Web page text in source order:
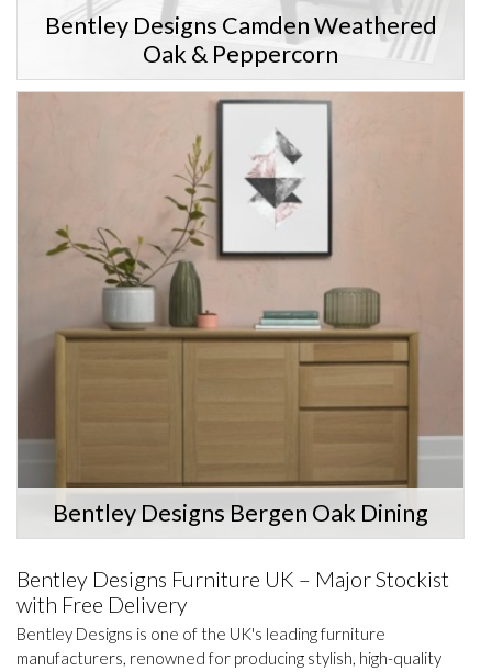
Bentley Designs Camden Weathered
Oak & Peppercorn
Bentley Designs Bergen Oak Dining
Bentley Designs Furniture UK – Major Stockist
with Free Delivery
Bentley Designs is one of the UK's leading furniture
manufacturers, renowned for producing stylish, high-quality